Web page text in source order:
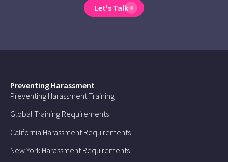
Let's Talk
Preventing Harassment
Preventing Harassment Training
Global Training Requirements
California Harassment Requirements
New York Harassment Requirements